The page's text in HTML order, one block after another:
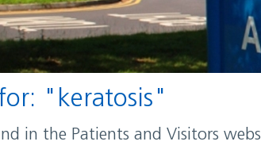
for: "keratosis"
in the Patients and Visitors